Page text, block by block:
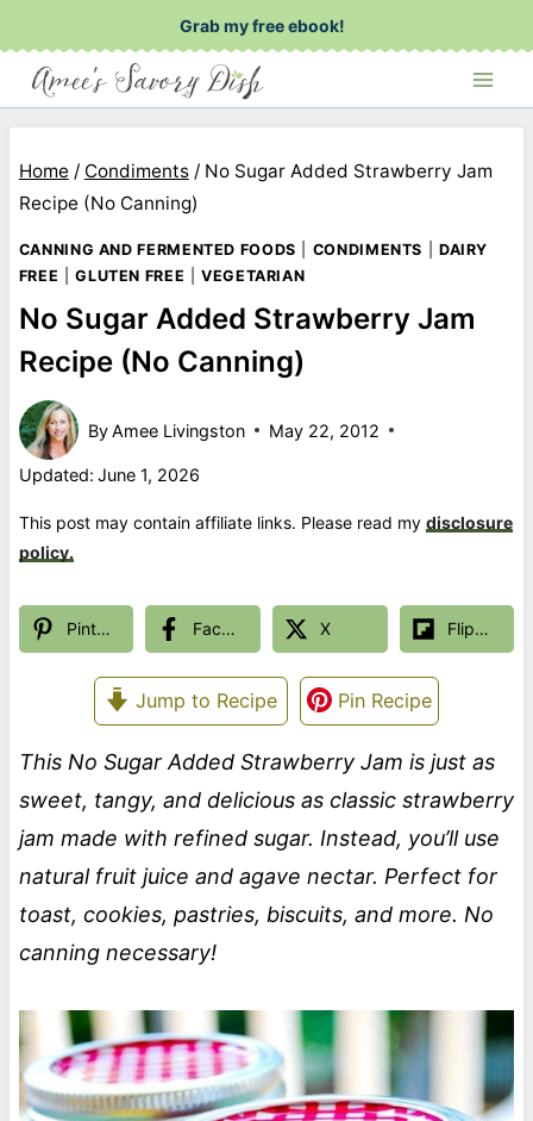
to
content
Grab my free ebook!
Home / Condiments / No Sugar Added Strawberry Jam
Recipe (No Canning)
CANNING AND FERMENTED FOODS CONDIMENTS
DAIRY
FREE |GLUTEN FREE |VEGETARIAN
No Sugar Added Strawberry Jam
Recipe (No Canning)
ByAmee Livingston May 22, 2012
Updated: June 1, 2026
This post may contain affiliate links. Please read my disclosure
policy.
Pinterest Facebook X Flipboard
Jump to Recipe Pin Recipe
This No Sugar Added Strawberry Jam is just as
sweet, tangy, and delicious as classic strawberry
jam made with refined sugar. Instead, you’ll use
natural fruit juice and agave nectar. Perfect for
toast, cookies, pastries, biscuits, and more. No
canning necessary!